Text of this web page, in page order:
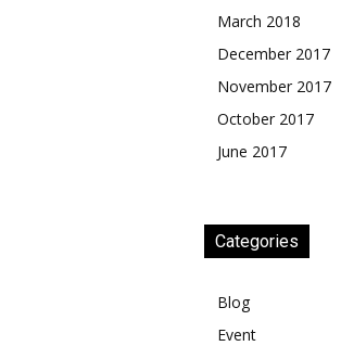
March 2018
December 2017
November 2017
October 2017
June 2017
Categories
Blog
Event